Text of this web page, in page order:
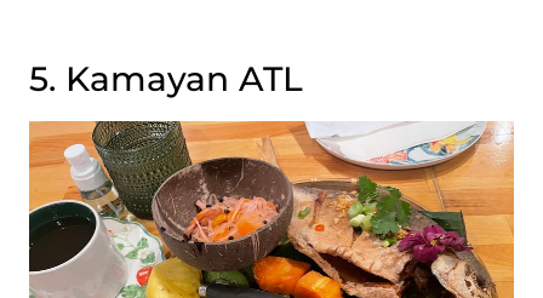
5. Kamayan ATL